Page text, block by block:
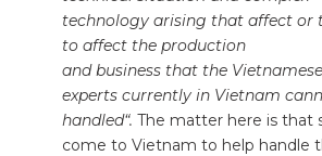
technology arising that affect or
to affect the production
and business that the
experts currently in Vietnam
handled“. The matter here is that
come to Vietnam to help handle